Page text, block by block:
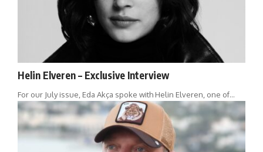
Helin Elveren – Exclusive Interview
For our July issue, Eda Akça spoke with Helin Elveren, one of…